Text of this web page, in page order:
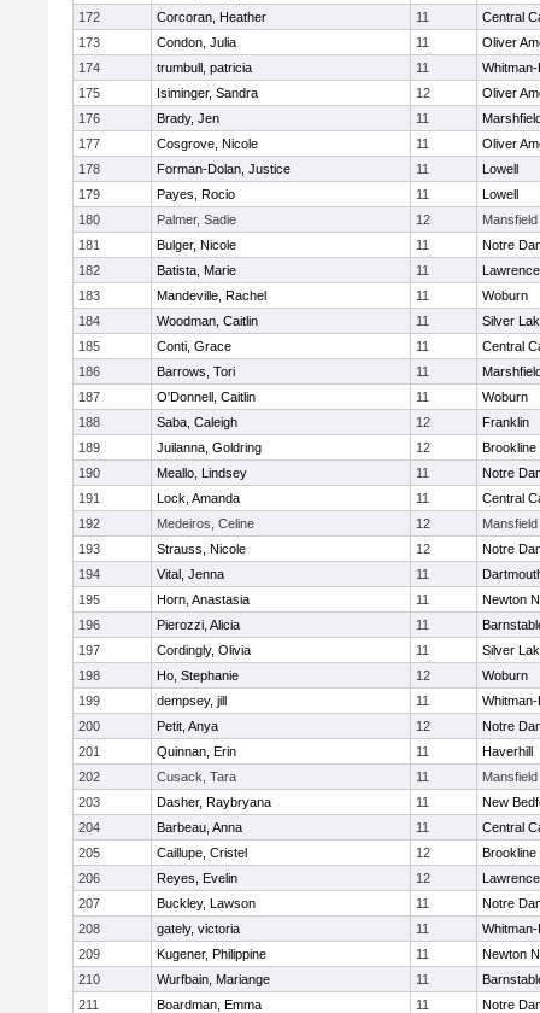
172
Corcoran, Heather 11
Central
173
Condon, Julia 11
Oliver
174
trumbull, patricia 11
175
Isiminger, Sandra 12
Oliver
176
Brady, Jen 11
177
Cosgrove, Nicole 11
Oliver
178
Forman-Dolan, Justice 11
Lowell
179
Payes, Rocio 11
Lowell
180
Palmer, Sadie 12
Mansfield
181
Bulger, Nicole 11
Notre
182
Batista, Marie 11
Lawrence
183
Mandeville, Rachel 11
Woburn
184
Woodman, Caitlin 11
Silver
185
Conti, Grace 11
Central
186
Barrows, Tori 11
187
O'Donnell, Caitlin 11
Woburn
188
Saba, Caleigh 12
Franklin
189
Juilanna, Goldring 12
Brookline
190
Meallo, Lindsey 11
Notre
191
Lock, Amanda 11
Central
192
Medeiros, Celine 12
Mansfield
193
Strauss, Nicole 12
Notre
194
Vital, Jenna 11
195
Horn, Anastasia 11
Newton
196
Pierozzi, Alicia 11
197
Cordingly, Olivia 11
Silver
198
Ho, Stephanie 12
Woburn
199
dempsey, jill 11
200
Petit, Anya 12
Notre
201
Quinnan, Erin 11
Haverhill
202
Cusack, Tara 11
Mansfield
203
Dasher, Raybryana 11
New
204
Barbeau, Anna 11
Central
205
Caillupe, Cristel 12
Brookline
206
Reyes, Evelin 12
Lawrence
207
Buckley, Lawson 11
Notre
208
gately, victoria 11
209
Kugener, Philippine 11
Newton
210
Wurfbain, Mariange 11
211
Boardman, Emma 11
Notre